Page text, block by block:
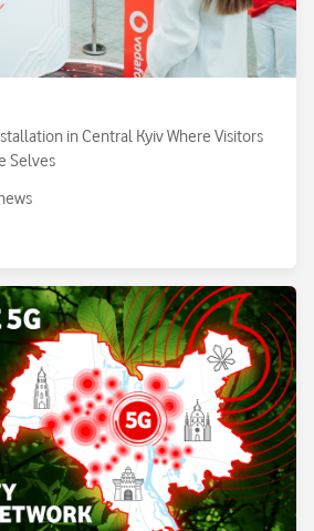
in Central Kyiv Where Visitors
Selves